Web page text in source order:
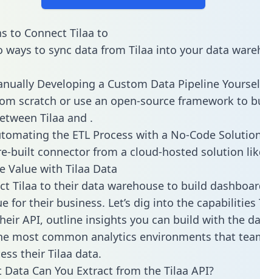
to Connect Tilaa to
ways to sync data from Tilaa into your data
Developing a Custom Data Pipeline
scratch or use an open-source framework to
Tilaa and .
the ETL Process with a No-Code
built connector from a cloud-hosted solution
Value with Tilaa Data
Tilaa to their data warehouse to build
for their business. Let’s dig into the capabilities
API, outline insights you can build with the
most common analytics environments that
their Tilaa data.
Can You Extract from the Tilaa API?